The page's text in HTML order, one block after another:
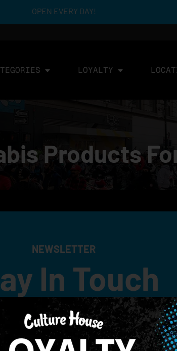
OPEN EVERY DAY!
LOYALTY
Products
NEWSLETTER
In Touch
promotions, events, and merch tailored to